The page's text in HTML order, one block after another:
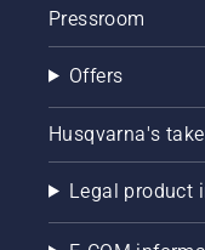
Pressroom
Offers
Husqvarna's
Legal product